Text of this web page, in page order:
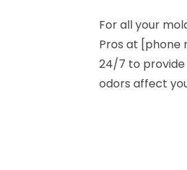
For all your
Pros at [phone
24/7 to
odors affect